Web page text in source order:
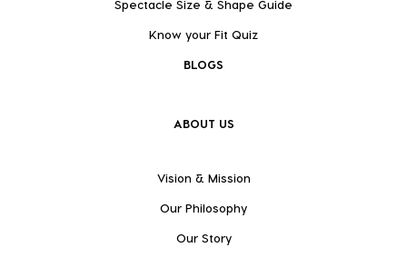
Spectacle Size & Shape Guide
Know your Fit Quiz
BLOGS
ABOUT US
Vision & Mission
Our Philosophy
Our Story